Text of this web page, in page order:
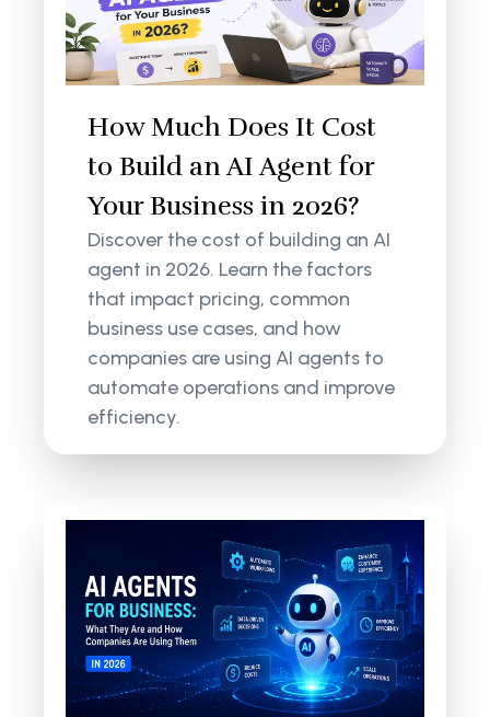
How Much Does It Cost
to Build an AI Agent for
Your Business in 2026?
Discover the cost of building an AI
agent in 2026. Learn the factors
that impact pricing, common
business use cases, and how
companies are using AI agents to
automate operations and improve
efficiency.